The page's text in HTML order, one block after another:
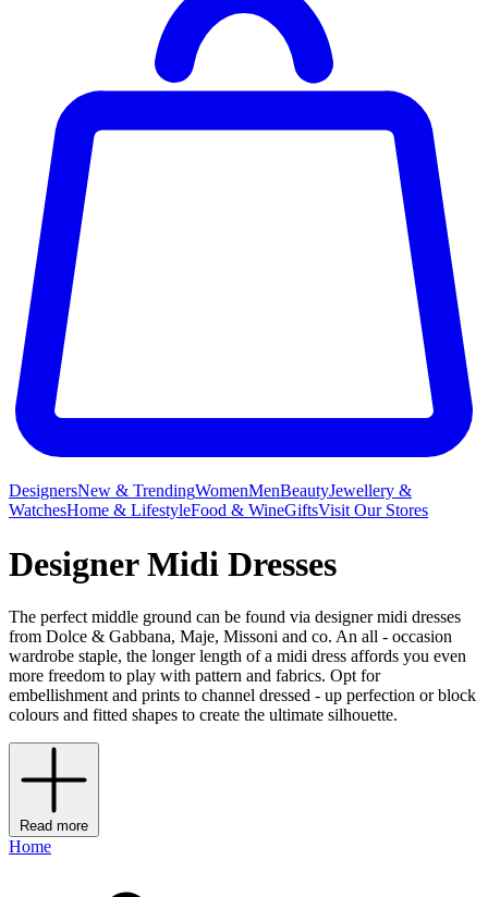
DesignersNew & TrendingWomenMenBeautyJewellery &
WatchesHome & LifestyleFood & WineGiftsVisit Our Stores
Designer Midi Dresses
The perfect middle ground can be found via designer midi dresses
from Dolce & Gabbana, Maje, Missoni and co. An all - occasion
wardrobe staple, the longer length of a midi dress affords you even
more freedom to play with pattern and fabrics. Opt for
embellishment and prints to channel dressed - up perfection or block
colours and fitted shapes to create the ultimate silhouette.
Read more
Home